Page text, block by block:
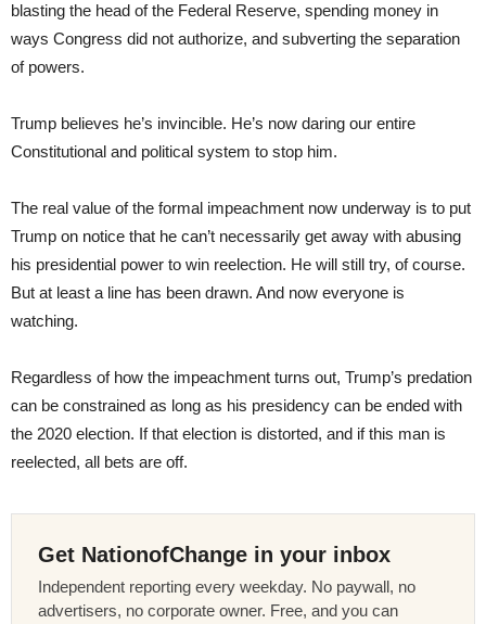
blasting the head of the Federal Reserve, spending money in
ways Congress did not authorize, and subverting the separation
of powers.
Trump believes he’s invincible. He’s now daring our entire
Constitutional and political system to stop him.
The real value of the formal impeachment now underway is to put
Trump on notice that he can’t necessarily get away with abusing
his presidential power to win reelection. He will still try, of course.
But at least a line has been drawn. And now everyone is
watching.
Regardless of how the impeachment turns out, Trump’s predation
can be constrained as long as his presidency can be ended with
the 2020 election. If that election is distorted, and if this man is
reelected, all bets are off.
Get NationofChange in your inbox
Independent reporting every weekday. No paywall, no
advertisers, no corporate owner. Free, and you can